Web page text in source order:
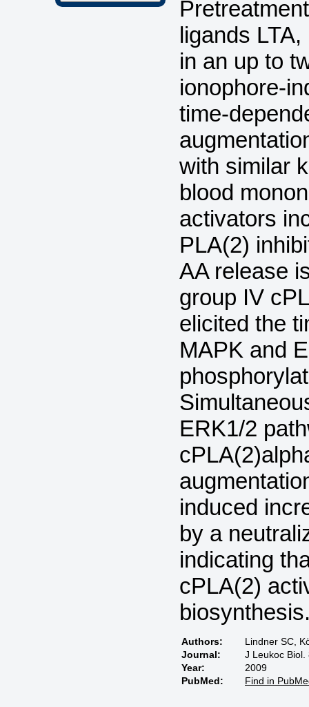
ligands
in an up to
ionophore-
time-
with similar
blood
activators
PLA(2)
AA release
group IV
elicited the
MAPK and
ERK1/2
induced
by a
indicating
cPLA(2)
Authors:
Lindner SC,
Journal:
J Leukoc
Year:
2009
PubMed:
Find in